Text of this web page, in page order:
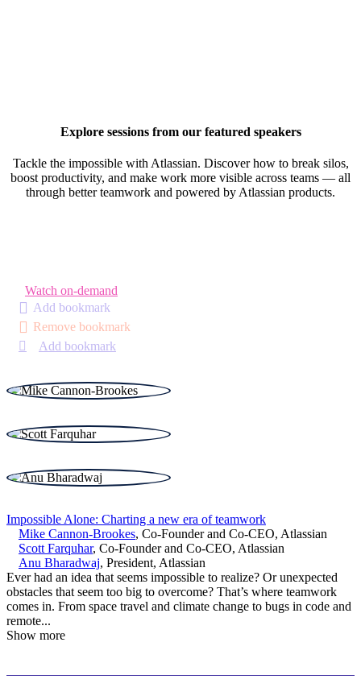
Explore sessions from our featured speakers
Tackle the impossible with Atlassian. Discover how to break silos,
boost productivity, and make work more visible across teams — all
through better teamwork and powered by Atlassian products.
Watch on-demand
Add bookmark
Remove bookmark
Add bookmark
Impossible Alone: Charting a new era of teamwork
Mike Cannon-Brookes, Co-Founder and Co-CEO, Atlassian
Scott Farquhar, Co-Founder and Co-CEO, Atlassian
Anu Bharadwaj, President, Atlassian
Ever had an idea that seems impossible to realize? Or unexpected
obstacles that seem too big to overcome? That’s where teamwork
comes in. From space travel and climate change to bugs in code and
remote...
Show more